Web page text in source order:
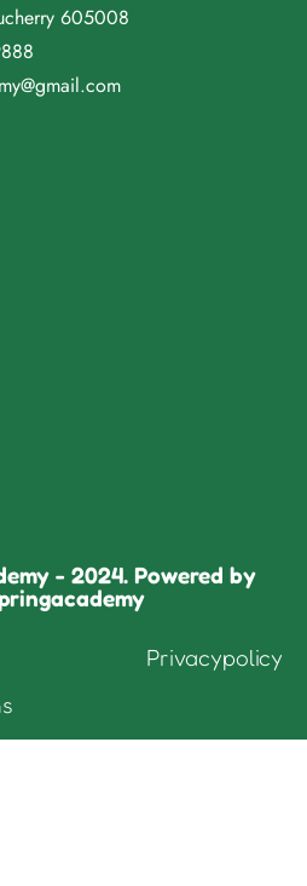
605008
- 2024. Powered by
Privacypolicy